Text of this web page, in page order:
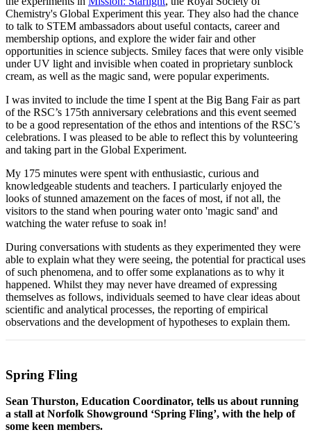
Chemistry's Global Experiment this year. They also had the chance
to talk to STEM ambassadors about useful contacts, career and
membership options, and explore the wider fair and other
opportunities in science subjects. Smiley faces that were only visible
under UV light and invisible when coated in proprietary sunblock
cream, as well as the magic sand, were popular experiments.
I was invited to include the time I spent at the Big Bang Fair as part
of the RSC’s 175th anniversary celebrations and this event seemed
to be a good representation of the ethos and intentions of the RSC’s
celebrations. I was pleased to be able to reflect this by volunteering
and taking part in the Global Experiment.
My 175 minutes were spent with enthusiastic, curious and
knowledgeable students and teachers. I particularly enjoyed the
looks of stunned amazement on the faces of most, if not all, the
visitors to the stand when pouring water onto 'magic sand' and
watching the water refuse to soak in!
During conversations with students as they experimented they were
able to explain what they were seeing, the potential for practical uses
of such phenomena, and to offer some explanations as to why it
happened. Whilst they may never have dreamed of expressing
themselves as follows, individuals seemed to have clear ideas about
scientific and analytical processes, the reporting of empirical
observations and the development of hypotheses to explain them.
Spring Fling
Sean Thurston, Education Coordinator, tells us about running
a stall at Norfolk Showground ‘Spring Fling’, with the help of
some keen members.